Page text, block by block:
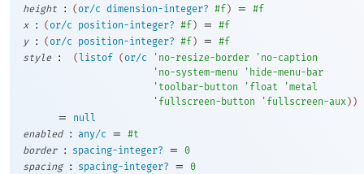
height
: ( or/c dimension-integer? #f ) =
#f
x
: ( or/c position-integer? #f ) =
#f
y
: (or/c position-integer? #f ) =
#f
style
: ( listof ( or/c ' no-resize-border ' no-caption
' no-system-menu ' hide-menu-bar
' toolbar-button ' float 'metal
' fullscreen-button ' fullscreen-aux ) )
=
null
enabled
: any/c =
#t
border
: spacing-integer? =
0
spacing
: spacing-integer? =
0